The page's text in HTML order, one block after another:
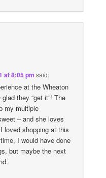
at 8:05 pm said:
at the Wheaton
they “get it”! The
my multiple
– and she loves
loved shopping at this
I would have done
but maybe the next